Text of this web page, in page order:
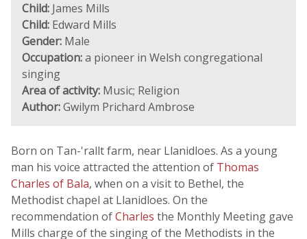
Child: James Mills
Child: Edward Mills
Gender: Male
Occupation:a pioneer in Welsh congregational
singing
Area of activity: Music; Religion
Author:Gwilym Prichard Ambrose
Born on Tan-'rallt farm, near Llanidloes. As a young
man his voice attracted the attention of Thomas
Charles of Bala, when on a visit to Bethel, the
Methodist chapel at Llanidloes. On the
recommendation ofCharles the Monthly Meeting gave
Mills charge of the singing of the Methodists in the